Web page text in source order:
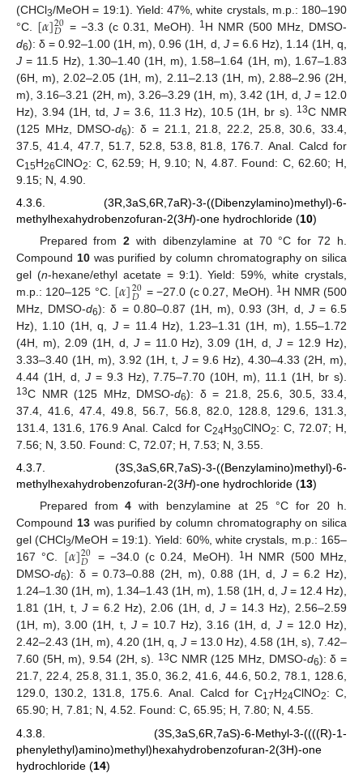
(CHCl3/MeOH = 19:1). Yield: 47%, white crystals, m.p.: 180–190
°C. [𝛼]20
𝐷 = −3.3 (c 0.31, MeOH). 1H NMR (500 MHz, DMSO-
d6): δ = 0.92–1.00 (1H, m), 0.96 (1H, d, J= 6.6 Hz), 1.14 (1H, q,
J = 11.5 Hz), 1.30–1.40 (1H, m), 1.58–1.64 (1H, m), 1.67–1.83
(6H, m), 2.02–2.05 (1H, m), 2.11–2.13 (1H, m), 2.88–2.96 (2H,
m), 3.16–3.21 (2H, m), 3.26–3.29 (1H, m), 3.42 (1H, d,J = 12.0
Hz), 3.94 (1H, td, J= 3.6, 11.3 Hz), 10.5 (1H, br s). 13C NMR
(125 MHz, DMSO-d6): δ = 21.1, 21.8, 22.2, 25.8, 30.6, 33.4,
37.5, 41.4, 47.7, 51.7, 52.8, 53.8, 81.8, 176.7. Anal. Calcd for
C15H26ClNO2: C, 62.59; H, 9.10; N, 4.87. Found: C, 62.60; H,
9.15; N, 4.90.
4.3.6. (3R,3aS,6R,7aR)-3-((Dibenzylamino)methyl)-6-
methylhexahydrobenzofuran-2(3H)-one hydrochloride (10)
Prepared from2 with dibenzylamine at 70 °C for 72 h.
Compound 10was purified by column chromatography on silica
gel (n-hexane/ethyl acetate = 9:1). Yield: 59%, white crystals,
m.p.: 120–125 °C. [𝛼]20
𝐷 = −27.0 (c 0.27, MeOH). 1H NMR (500
MHz, DMSO-d6): δ = 0.80–0.87 (1H, m), 0.93 (3H, d, J= 6.5
Hz), 1.10 (1H, q, J= 11.4 Hz), 1.23–1.31 (1H, m), 1.55–1.72
(4H, m), 2.09 (1H, d, J= 11.0 Hz), 3.09 (1H, d,J = 12.9 Hz),
3.33–3.40 (1H, m), 3.92 (1H, t, J = 9.6 Hz), 4.30–4.33 (2H, m),
4.44 (1H, d, J= 9.3 Hz), 7.75–7.70 (10H, m), 11.1 (1H, br s).
13C NMR (125 MHz, DMSO-d6): δ = 21.8, 25.6, 30.5, 33.4,
37.4, 41.6, 47.4, 49.8, 56.7, 56.8, 82.0, 128.8, 129.6, 131.3,
131.4, 131.6, 176.9 Anal. Calcd for C24H30ClNO2: C, 72.07; H,
7.56; N, 3.50. Found: C, 72.07; H, 7.53; N, 3.55.
4.3.7. (3S,3aS,6R,7aS)-3-((Benzylamino)methyl)-6-
methylhexahydrobenzofuran-2(3H)-one hydrochloride (13)
Prepared from4 with benzylamine at 25 °C for 20 h.
Compound 13was purified by column chromatography on silica
gel (CHCl3/MeOH = 19:1). Yield: 60%, white crystals, m.p.: 165–
167 °C. [𝛼]20
𝐷 = −34.0 (c 0.24, MeOH). 1 H NMR (500 MHz,
DMSO-d6): δ = 0.73–0.88 (2H, m), 0.88 (1H, d, J= 6.2 Hz),
1.24–1.30 (1H, m), 1.34–1.43 (1H, m), 1.58 (1H, d, J = 12.4 Hz),
1.81 (1H, t, J = 6.2 Hz), 2.06 (1H, d, J = 14.3 Hz), 2.56–2.59
(1H, m), 3.00 (1H, t, J= 10.7 Hz), 3.16 (1H, d, J =12.0 Hz),
2.42–2.43 (1H, m), 4.20 (1H, q,J =13.0 Hz), 4.58 (1H, s), 7.42–
7.60 (5H, m), 9.54 (2H, s). 13C NMR (125 MHz, DMSO-d6): δ =
21.7, 22.4, 25.8, 31.1, 35.0, 36.2, 41.6, 44.6, 50.2, 78.1, 128.6,
129.0, 130.2, 131.8, 175.6. Anal. Calcd for C17H24ClNO2: C,
65.90; H, 7.81; N, 4.52. Found: C, 65.95; H, 7.80; N, 4.55.
4.3.8. (3S,3aS,6R,7aS)-6-Methyl-3-((((R)-1-
phenylethyl)amino)methyl)hexahydrobenzofuran-2(3H)-one
hydrochloride (14)